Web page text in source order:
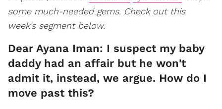
some much-needed gems. Check out this
week's segment below.
Dear Ayana Iman: I suspect my baby
daddy had an affair but he won't
admit it, instead, we argue. How do I
move past this?